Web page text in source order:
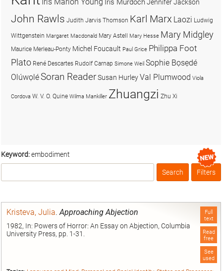
Keyword:embodiment
Box
Filters
Full
text
Read
free
See
used
Kristeva, Julia.Approaching Abjection
1982, In: Powers of Horror: An Essay on Abjection, Columbia
University Press, pp. 1-31.
Iris MurdochJennifer Jackson
John Rawls Judith Jarvis Thomson Karl Marx Laozi Ludwig
Wittgenstein Margaret Macdonald Mary Astell Mary Hesse Mary Midgley
Maurice Merleau-Ponty Michel Foucault Paul Grice Philippa Foot
Plato René Descartes Rudolf Carnap Simone Weil Sophie Bọsẹdé
OlúwọléSoran ReaderSusan HurleyVal Plumwood Viola
Cordova W. V. O. Quine Wilma Mankiller Zhuangzi Zhu Xi